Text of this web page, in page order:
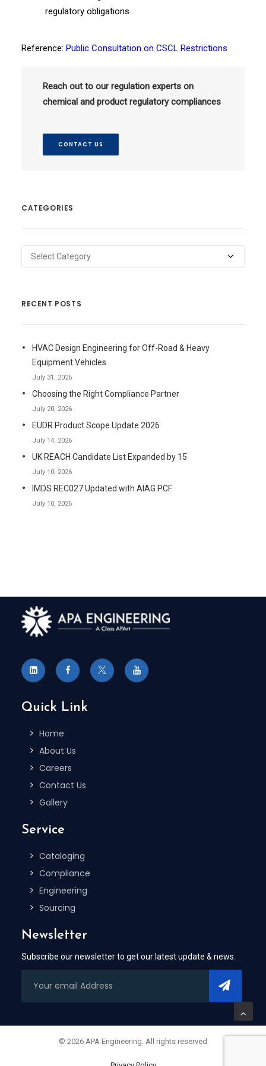
regulatory obligations
Reference: Public Consultation on CSCL Restrictions
Reach out to our regulation experts on
chemical and product regulatory compliances
CONTACT US
CATEGORIES
Categories
RECENT POSTS
HVAC Design Engineering for Off-Road & Heavy
Equipment Vehicles
July 31, 2026
Choosing the Right Compliance Partner
July 20, 2026
EUDR Product Scope Update 2026
July 14, 2026
UK REACH Candidate List Expanded by 15
July 10, 2026
IMDS REC027 Updated with AIAG PCF
July 10, 2026
Quick Link
Home
About Us
Careers
Contact Us
Gallery
Service
Cataloging
Compliance
Engineering
Sourcing
Newsletter
Subscribe our newsletter to get our latest update & news.
© 2026 APA Engineering. All rights reserved